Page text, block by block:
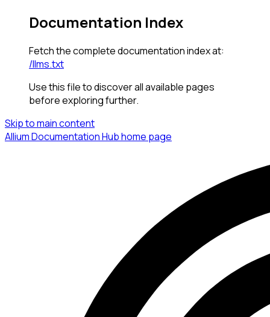
Documentation Index
Fetch the complete documentation index at:
/llms.txt
Use this file to discover all available pages
before exploring further.
Skip to main content
Allium Documentation Hubhome page